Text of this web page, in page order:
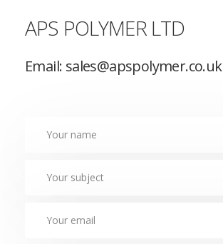
APS POLYMER LTD
Email: sales@apspolymer.co.uk